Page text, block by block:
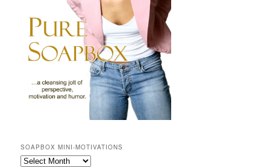
SOAPBOX MINI-MOTIVATIONS
SOAPBOX